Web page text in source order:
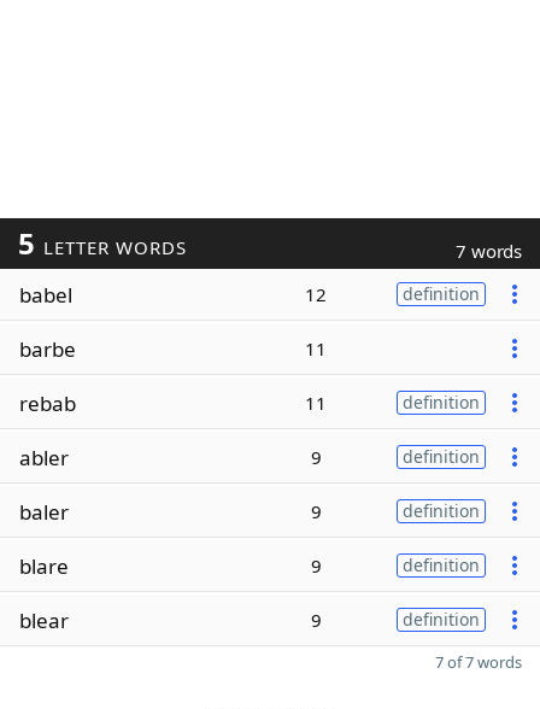
5 LETTER WORDS 7 words
babel 12 definition
barbe 11
rebab 11 definition
abler 9 definition
baler 9 definition
blare 9 definition
blear 9 definition
7 of 7 words